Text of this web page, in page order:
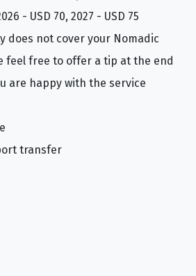
- USD 70, 2027 - USD 75
does not cover your Nomadic
feel free to offer a tip at the end
are happy with the service
transfer